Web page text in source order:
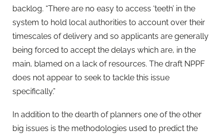
backlog. “There are no easy to access ‘teeth’ in the
system to hold local authorities to account over their
timescales of delivery and so applicants are generally
being forced to accept the delays which are, in the
main, blamed on a lack of resources. The draft NPPF
does not appear to seek to tackle this issue
specifically.”
In addition to the dearth of planners one of the other
big issues is the methodologies used to predict the